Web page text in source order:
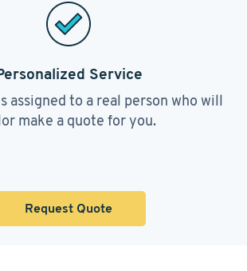
Service
assigned to a real person who will
make a quote for you.
Request Quote